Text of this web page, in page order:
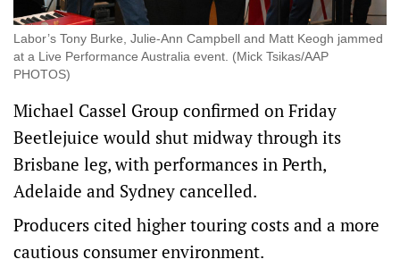
Labor’s Tony Burke, Julie-Ann Campbell and Matt Keogh jammed
at a Live Performance Australia event. (Mick Tsikas/AAP
PHOTOS)
Michael Cassel Group confirmed on Friday
Beetlejuice would shut midway through its
Brisbane leg, with performances in Perth,
Adelaide and Sydney cancelled.
Producers cited higher touring costs and a more
cautious consumer environment.